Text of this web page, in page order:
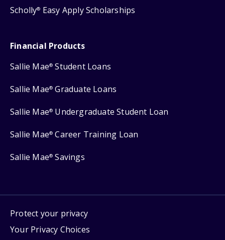
Scholly® Easy Apply Scholarships
Financial Products
Sallie Mae® Student Loans
Sallie Mae® Graduate Loans
Sallie Mae® Undergraduate Student Loan
Sallie Mae® Career Training Loan
Sallie Mae® Savings
Protect your privacy
Your Privacy Choices